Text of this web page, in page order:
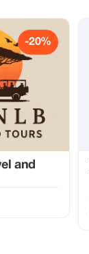
-20%
and